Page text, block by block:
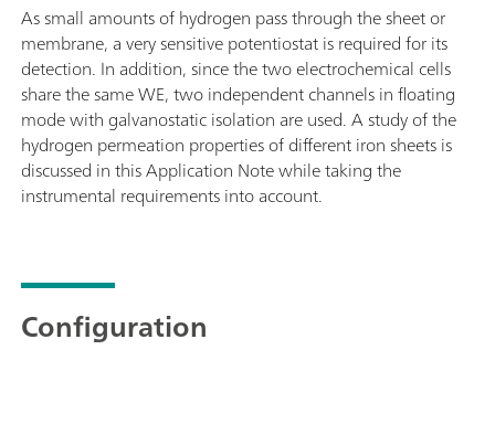
As small amounts of hydrogen pass through the sheet or
membrane, a very sensitive potentiostat is required for its
detection. In addition, since the two electrochemical cells
share the same WE, two independent channels in floating
mode with galvanostatic isolation are used. A study of the
hydrogen permeation properties of different iron sheets is
discussed in this Application Note while taking the
instrumental requirements into account.
Configuration